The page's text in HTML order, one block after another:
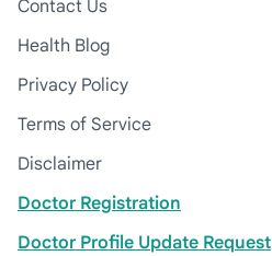
Contact Us
Health Blog
Privacy Policy
Terms of Service
Disclaimer
Doctor Registration
Doctor Profile Update Request